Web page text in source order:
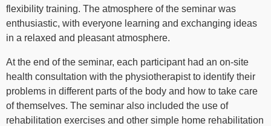
flexibility training. The atmosphere of the seminar was
enthusiastic, with everyone learning and exchanging ideas
in a relaxed and pleasant atmosphere.
At the end of the seminar, each participant had an on-site
health consultation with the physiotherapist to identify their
problems in different parts of the body and how to take care
of themselves. The seminar also included the use of
rehabilitation exercises and other simple home rehabilitation